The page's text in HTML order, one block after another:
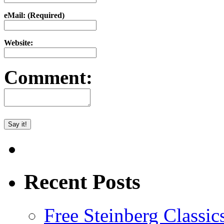
eMail: (Required)
Website:
Comment:
Recent Posts
Free Steinberg